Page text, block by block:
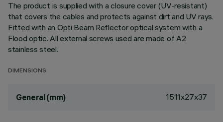
The product is supplied with a closure cover (UV-resistant)
that covers the cables and protects against dirt and UV rays.
Fitted with an Opti Beam Reflector optical system with a
Flood optic. All external screws used are made of A2
stainless steel.
DIMENSIONS
General (mm) 1511x27x37